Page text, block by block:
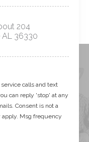
calls and text
can reply 'stop' at any
Consent is not a
apply. Msg frequency